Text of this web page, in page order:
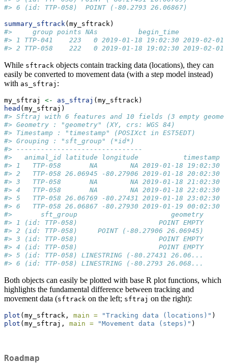
#> 6 (id: TTP-058)  POINT (-80.2793 26.06867)
summary_sftrack(my_sftrack)
#>     group points NAs          begin_time
#> 1 TTP-041    223   0 2019-01-18 19:02:30 2019-02-01
#> 2 TTP-058    222   0 2019-01-18 19:02:30 2019-02-01
While sftrack objects contain tracking data (locations), they can
easily be converted to movement data (with a step model instead)
with as_sftraj :
my_sftraj <- as_sftraj (my_sftrack)
head (my_sftraj)
#> Sftraj with 6 features and 10 fields (3 empty
#> Geometry : "geometry" (XY, crs: WGS 84)
#> Timestamp : "timestamp" (POSIXct in EST5EDT)
#> Grouping : "sft_group" (*id*)
#> -------------------------------
#>   animal_id latitude longitude           timestamp
#> 1   TTP-058       NA        NA 2019-01-18 19:02:30
#> 2   TTP-058 26.06945 -80.27906 2019-01-18
#> 3   TTP-058       NA        NA 2019-01-18 21:02:30
#> 4   TTP-058       NA        NA 2019-01-18 22:02:30
#> 5   TTP-058 26.06769 -80.27431 2019-01-18
#> 6   TTP-058 26.06867 -80.27930 2019-01-19
#>       sft_group                       geometry
#> 1 (id: TTP-058)                    POINT EMPTY
#> 2 (id: TTP-058)     POINT (-80.27906 26.06945)
#> 3 (id: TTP-058)                    POINT EMPTY
#> 4 (id: TTP-058)                    POINT EMPTY
#> 5 (id: TTP-058) LINESTRING (-80.27431 26.06...
#> 6 (id: TTP-058) LINESTRING (-80.2793 26.068...
Both objects can easily be plotted with base R plot functions, which
highlights the fundamental difference between tracking and
movement data (sftrack on the left; sftraj on the right):
plot (my_sftrack, main = "Tracking data (locations)" )
plot (my_sftraj, main = "Movement data (steps)" )
Roadmap